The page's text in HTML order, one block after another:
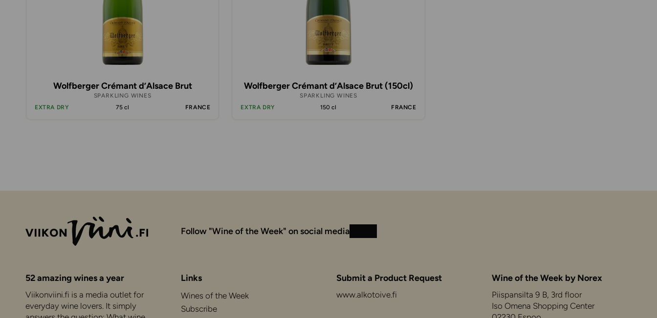
Wolfberger Crémant d’Alsace Brut
SPARKLING WINES
EXTRA DRY
75 cl FRANCE
Wolfberger Crémant d’Alsace Brut (150cl)
SPARKLING WINES
EXTRA DRY
150 cl FRANCE
Follow "Wine of the Week" on social media InstagramFacebook
52 amazing wines a year
Viikonviini.fi is a media outlet for
everyday wine lovers. It simply
Links
Wines of the Week
Subscribe
Submit a Product Request
www.alkotoive.fi
Wine of the Week by Norex
Piispansilta 9 B, 3rd floor
Iso Omena Shopping Center